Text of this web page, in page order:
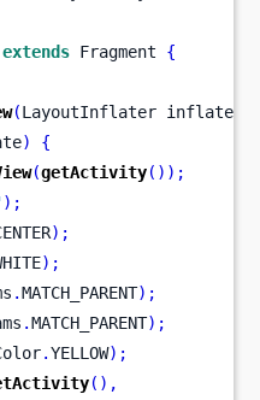
extends Fragment {
(LayoutInflater inflater
)
{
(getActivity());
);
);
);
.MATCH_PARENT);
.MATCH_PARENT);
.YELLOW);
(),